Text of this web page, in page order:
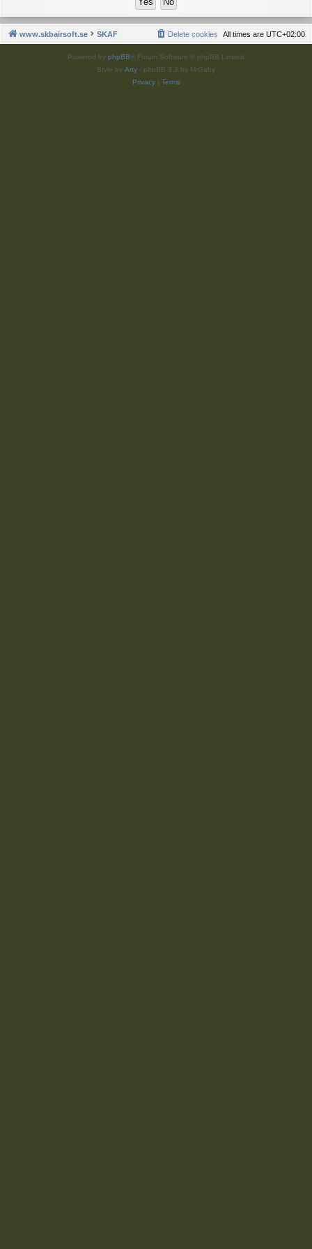
www.skbairsoft.se SKAF All times are UTC+02:00
Delete cookies
Powered by phpBB® Forum Software © phpBB Limited
Style by Arty - phpBB 3.3 by MrGaby
Privacy| Terms